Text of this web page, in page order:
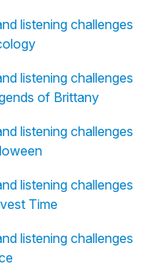
listening challenges
listening challenges
of Brittany
listening challenges
listening challenges
Time
listening challenges